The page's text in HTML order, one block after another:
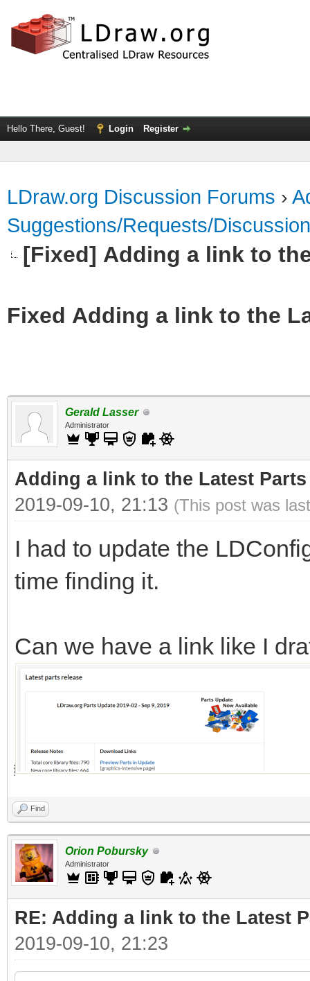
Hello There, Guest! Login Register
LDraw.org Discussion Forums ›
Suggestions/Requests/Discussion
[Fixed] Adding a link to
Fixed Adding a link to the
Gerald Lasser
Administrator
Adding a link to the Latest Parts
2019-09-10, 21:13 (This post was
I had to update the
time finding it.
Can we have a link like I
Find
Orion Pobursky
Administrator
RE: Adding a link to the Latest
2019-09-10, 21:23